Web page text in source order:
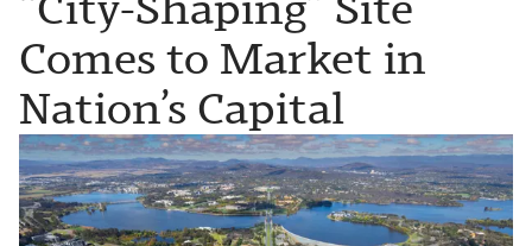
Comes to Market in
Nation’s Capital